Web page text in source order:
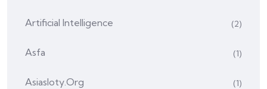
Artificial Intelligence (2)
Asfa (1)
Asiasloty.org (1)